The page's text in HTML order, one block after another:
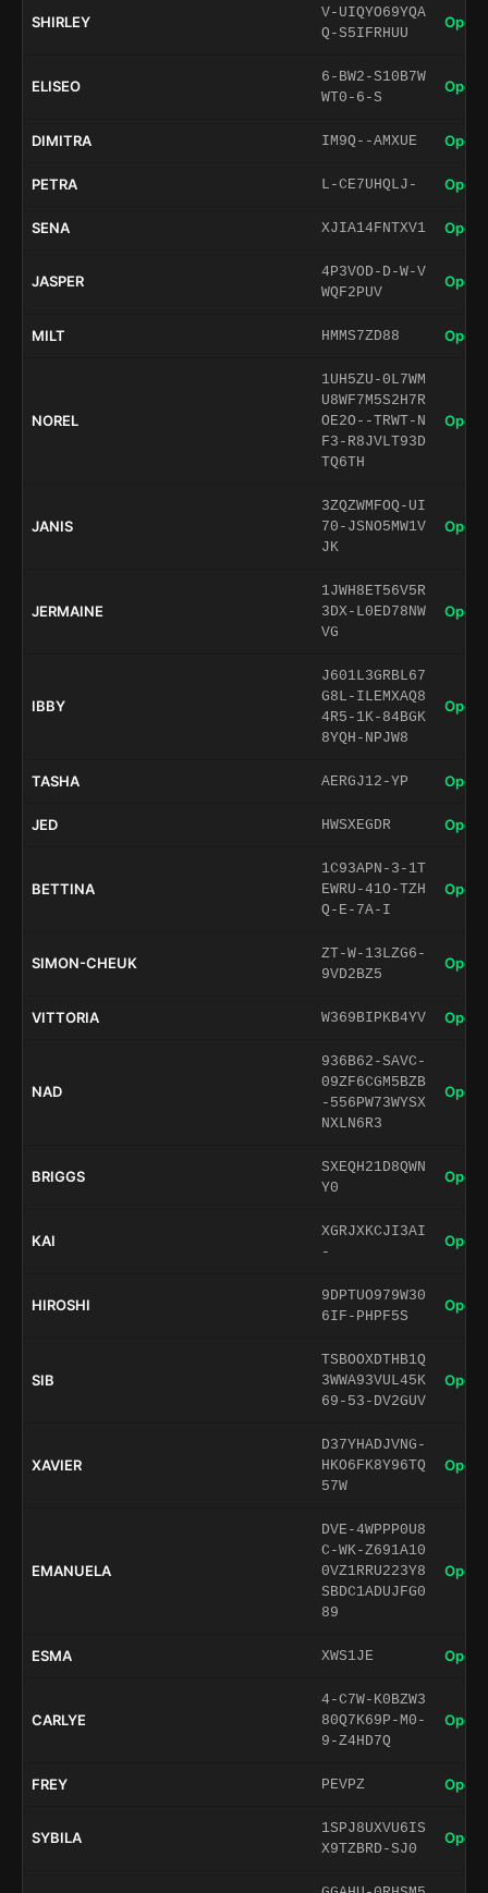
SHIRLEY
V-UIQYO69YQA
Q-S5IFRHUU
Open
ELISEO
6-BW2-S10B7W
WT0-6-S
Open
DIMITRA IM9Q--AMXUE Open
PETRA L-CE7UHQLJ- Open
SENA XJIA14FNTXV1 Open
JASPER
4P3VOD-D-W-V
WQF2PUV
Open
MILT HMMS7ZD88 Open
NOREL
1UH5ZU-0L7WM
U8WF7M5S2H7R
OE2O--TRWT-N
F3-R8JVLT93D
TQ6TH
Open
JANIS
3ZQZWMFOQ-UI
70-JSNO5MW1V
JK
Open
JERMAINE
1JWH8ET56V5R
3DX-L0ED78NW
VG
Open
IBBY
J601L3GRBL67
G8L-ILEMXAQ8
4R5-1K-84BGK
8YQH-NPJW8
Open
TASHA AERGJ12-YP Open
JED HWSXEGDR Open
BETTINA
1C93APN-3-1T
EWRU-41O-TZH
Q-E-7A-I
Open
SIMON-CHEUK
ZT-W-13LZG6-
9VD2BZ5
Open
VITTORIA W369BIPKB4YV Open
NAD
936B62-SAVC-
09ZF6CGM5BZB
-556PW73WYSX
NXLN6R3
Open
BRIGGS
SXEQH21D8QWN
Y0
Open
KAI
XGRJXKCJI3AI
-
Open
HIROSHI
9DPTUO979W30
6IF-PHPF5S
Open
SIB
TSBOOXDTHB1Q
3WWA93VUL45K
69-53-DV2GUV
Open
XAVIER
D37YHADJVNG-
HKO6FK8Y96TQ
57W
Open
EMANUELA
DVE-4WPPP0U8
C-WK-Z691A10
0VZ1RRU223Y8
SBDC1ADUJFG0
89
Open
ESMA XWS1JE Open
CARLYE
4-C7W-K0BZW3
80Q7K69P-M0-
9-Z4HD7Q
Open
FREY PEVPZ Open
SYBILA
1SPJ8UXVU6IS
X9TZBRD-SJ0
Open